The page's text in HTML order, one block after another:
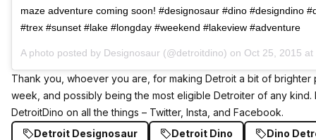
maze adventure coming soon! #designosaur #dino #designdino
#trex #sunset #lake #longday #weekend #lakeview #adventure
A photo posted by Designosaur (@detroitdino) on Oct 25, 2015
Thank you, whoever you are, for making Detroit a bit of brighter
week, and possibly being the most eligible Detroiter of any kind.
DetroitDino on all the things – Twitter, Insta , and Facebook.
Detroit Designosaur
Detroit Dino Dino